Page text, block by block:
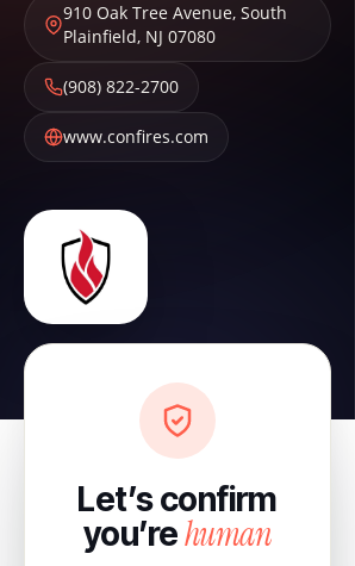
910 Oak Tree Avenue, South
Plainfield, NJ 07080
(908) 822-2700
www.confires.com
Let’s confirm
you’rehuman